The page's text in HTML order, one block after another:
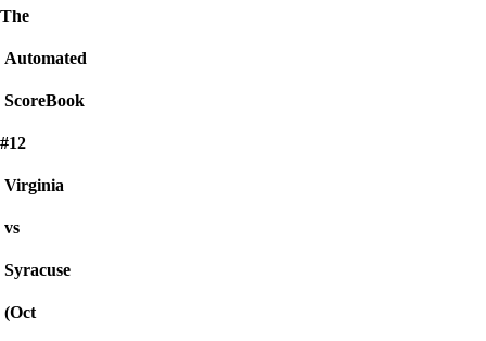
The
Automated
ScoreBook
#12
Virginia
vs
Syracuse
(Oct